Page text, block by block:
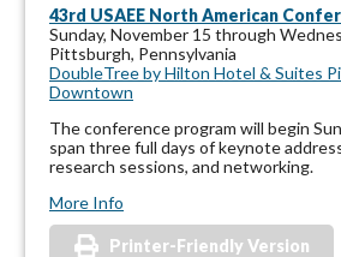
43rd USAEE North American
Sunday, November 15 through
Pittsburgh, Pennsylvania
DoubleTree by Hilton Hotel & Suites
Downtown
The conference program will begin
span three full days of keynote
research sessions, and networking.
More Info
Printer-Friendly Version